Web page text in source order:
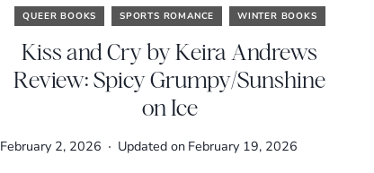
QUEER BOOKS SPORTS ROMANCE WINTER BOOKS
Kiss and Cry by Keira Andrews
Review: Spicy Grumpy/Sunshine
on Ice
February 2, 2026 Updated on February 19, 2026